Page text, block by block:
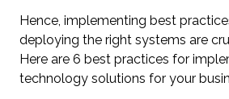
Hence, implementing best
deploying the right systems are
Here are 6 best practices for
technology solutions for your